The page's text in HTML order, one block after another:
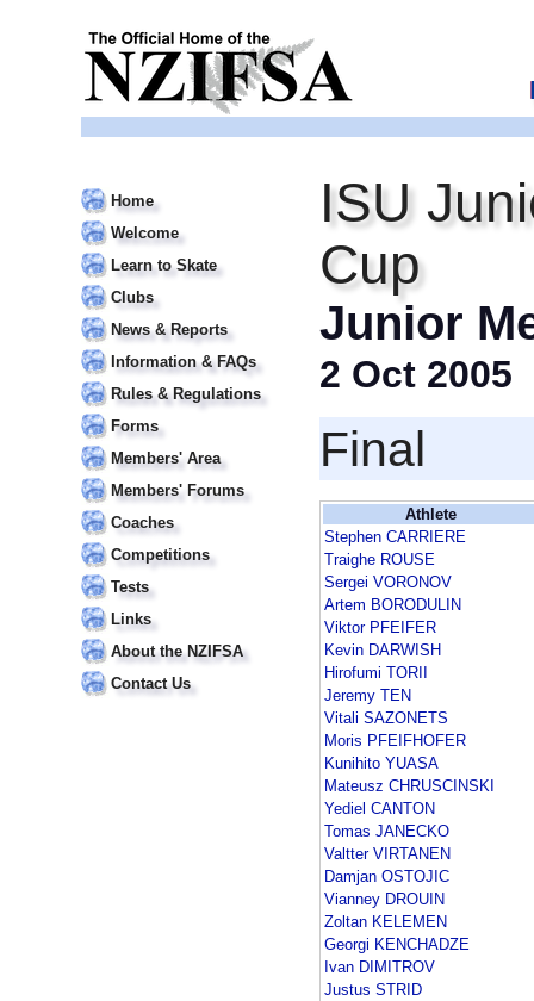
Home
Welcome
Learn to Skate
Clubs
News & Reports
Information & FAQs
Rules & Regulations
Forms
Members' Area
Members' Forums
Coaches
Competitions
Tests
Links
About the NZIFSA
Contact Us
ISU
Cup
Junior
2 Oct 2005
Final
Athlete
Stephen CARRIERE
Traighe ROUSE
Sergei VORONOV
Artem BORODULIN
Viktor PFEIFER
Kevin DARWISH
Hirofumi TORII
Jeremy TEN
Vitali SAZONETS
Moris PFEIFHOFER
Kunihito YUASA
Mateusz CHRUSCINSKI
Yediel CANTON
Tomas JANECKO
Valtter VIRTANEN
Damjan OSTOJIC
Vianney DROUIN
Zoltan KELEMEN
Georgi KENCHADZE
Ivan DIMITROV
Justus STRID